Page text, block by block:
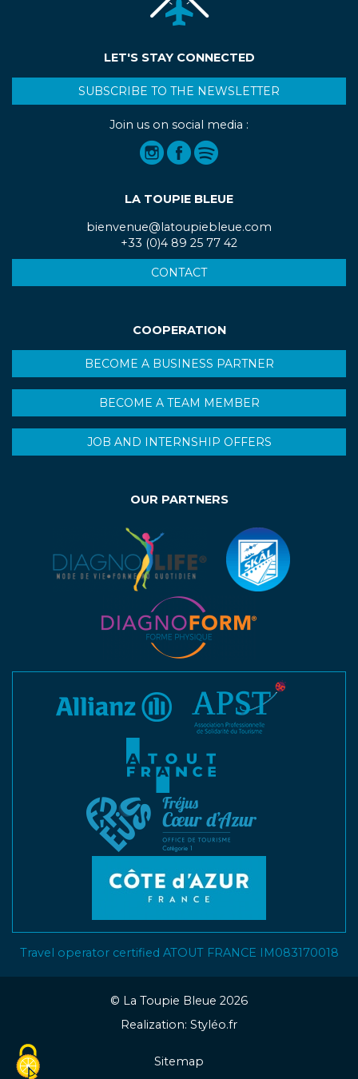
LET'S STAY CONNECTED
SUBSCRIBE TO THE NEWSLETTER
Join us on social media :
LA TOUPIE BLEUE
bienvenue@latoupiebleue.com
+33 (0)4 89 25 77 42
CONTACT
COOPERATION
BECOME A BUSINESS PARTNER
BECOME A TEAM MEMBER
JOB AND INTERNSHIP OFFERS
OUR PARTNERS
Travel operator certified ATOUT FRANCE IM083170018
© La Toupie Bleue 2026
Realization: Styléo.fr
Sitemap